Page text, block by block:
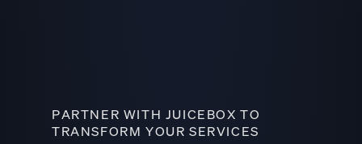
PARTNER WITH JUICEBOX TO
TRANSFORM YOUR SERVICES